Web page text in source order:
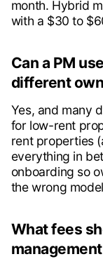
month. Hybrid
with a $30 to
Can a PM
different
Yes, and many
for low-rent
rent properties
everything in
onboarding so
the wrong
What fees